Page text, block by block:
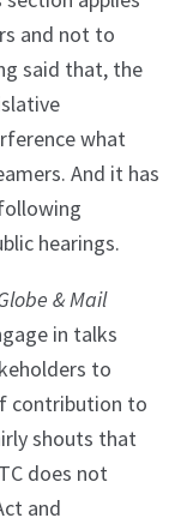
and not to
said that, the
what
And it has
hearings.
& Mail
in talks
to
contribution to
shouts that
does not
and